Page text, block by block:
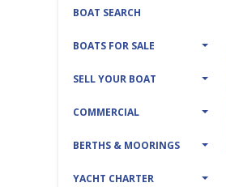
BOAT SEARCH
BOATS FOR SALE
SELL YOUR BOAT
COMMERCIAL
BERTHS & MOORINGS
YACHT CHARTER